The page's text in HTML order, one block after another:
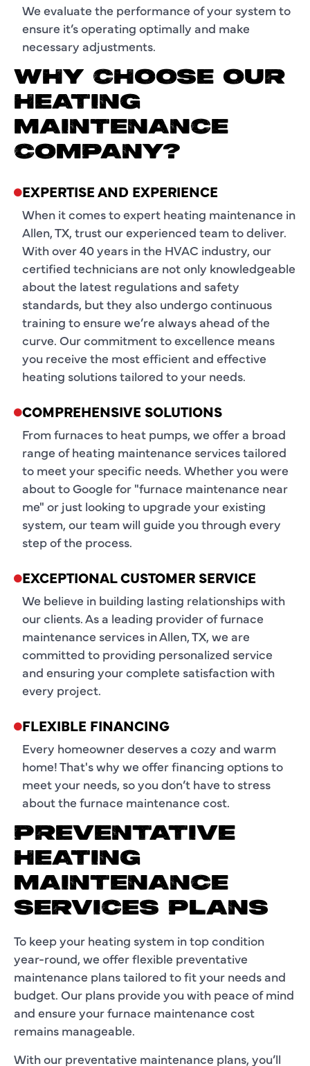
We evaluate the performance of your system to
ensure it’s operating optimally and make
necessary adjustments.
WHY CHOOSE OUR
HEATING
MAINTENANCE
COMPANY?
EXPERTISE AND EXPERIENCE
When it comes to expert heating maintenance in
Allen, TX, trust our experienced team to deliver.
With over 40 years in the HVAC industry, our
certified technicians are not only knowledgeable
about the latest regulations and safety
standards, but they also undergo continuous
training to ensure we’re always ahead of the
curve. Our commitment to excellence means
you receive the most efficient and effective
heating solutions tailored to your needs.
COMPREHENSIVE SOLUTIONS
From furnaces to heat pumps, we offer a broad
range of heating maintenance services tailored
to meet your specific needs. Whether you were
about to Google for "furnace maintenance near
me" or just looking to upgrade your existing
system, our team will guide you through every
step of the process.
EXCEPTIONAL CUSTOMER SERVICE
We believe in building lasting relationships with
our clients. As a leading provider of furnace
maintenance services in Allen, TX, we are
committed to providing personalized service
and ensuring your complete satisfaction with
every project.
FLEXIBLE FINANCING
Every homeowner deserves a cozy and warm
home! That's why we offer financing options to
meet your needs, so you don’t have to stress
about the furnace maintenance cost.
PREVENTATIVE
HEATING
MAINTENANCE
SERVICES PLANS
To keep your heating system in top condition
year-round, we offer flexible preventative
maintenance plans tailored to fit your needs and
budget. Our plans provide you with peace of mind
and ensure your furnace maintenance cost
remains manageable.
With our preventative maintenance plans, you’ll